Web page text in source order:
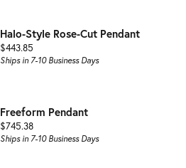
Halo-Style Rose-Cut Pendant
Price:
$443.85
Ships in 7-10 Business Days
Freeform Pendant
Price:
$745.38
Ships in 7-10 Business Days